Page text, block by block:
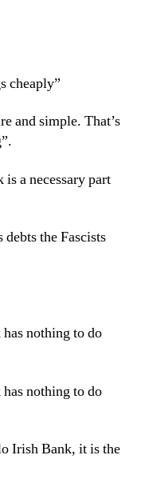
cheaply”
and simple. That’s
a necessary part
the Fascists
nothing to do
nothing to do
Irish Bank, it is the